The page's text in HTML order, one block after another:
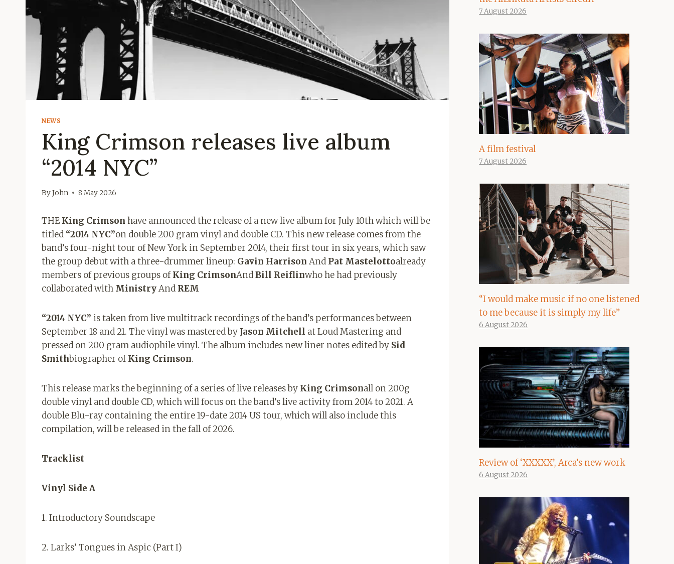
NEWS
King Crimson releases live album
“2014 NYC”
ByJohn 8 May 2026
THE King Crimson have announced the release of a new live album for July 10th which will be
titled “2014 NYC”on double 200 gram vinyl and double CD. This new release comes from the
band’s four-night tour of New York in September 2014, their first tour in six years, which saw
the group debut with a three-drummer lineup: Gavin Harrison And Pat Mastelottoalready
members of previous groups ofKing CrimsonAndBill Reiflinwho he had previously
collaborated with MinistryAnd REM
“2014 NYC” is taken from live multitrack recordings of the band’s performances between
September 18 and 21. The vinyl was mastered by Jason Mitchell at Loud Mastering and
pressed on 200 gram audiophile vinyl. The album includes new liner notes edited by Sid
Smithbiographer ofKing Crimson.
This release marks the beginning of a series of live releases by King Crimsonall on 200g
double vinyl and double CD, which will focus on the band’s live activity from 2014 to 2021. A
double Blu-ray containing the entire 19-date 2014 US tour, which will also include this
compilation, will be released in the fall of 2026.
Tracklist
Vinyl Side A
1. Introductory Soundscape
2. Larks’ Tongues in Aspic (Part I)
7 August 2026
A film festival
7 August 2026
“I would make music if no one listened
to me because it is simply my life”
6 August 2026
Review of ‘XXXXX’, Arca’s new work
6 August 2026